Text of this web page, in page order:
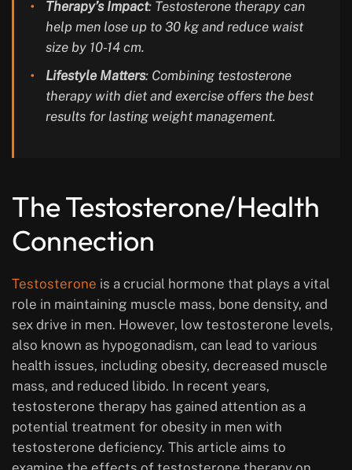
Therapy’s Impact: Testosterone therapy can
help men lose up to 30 kg and reduce waist
size by 10-14 cm.
Lifestyle Matters: Combining testosterone
therapy with diet and exercise offers the best
results for lasting weight management.
The Testosterone/Health
Connection
Testosterone is a crucial hormone that plays a vital
role in maintaining muscle mass, bone density, and
sex drive in men. However, low testosterone levels,
also known as hypogonadism, can lead to various
health issues, including obesity, decreased muscle
mass, and reduced libido. In recent years,
testosterone therapy has gained attention as a
potential treatment for obesity in men with
testosterone deficiency. This article aims to